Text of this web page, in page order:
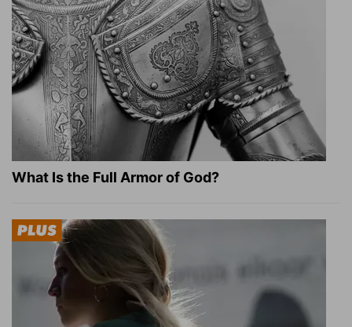
What Is the Full Armor of God?